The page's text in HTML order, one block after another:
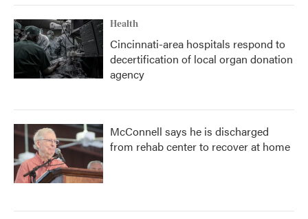
Health
Cincinnati-area hospitals respond to
decertification of local organ donation
agency
McConnell says he is discharged
from rehab center to recover at home